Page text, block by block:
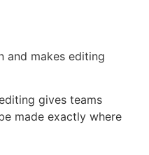
and makes editing
gives teams
made exactly where